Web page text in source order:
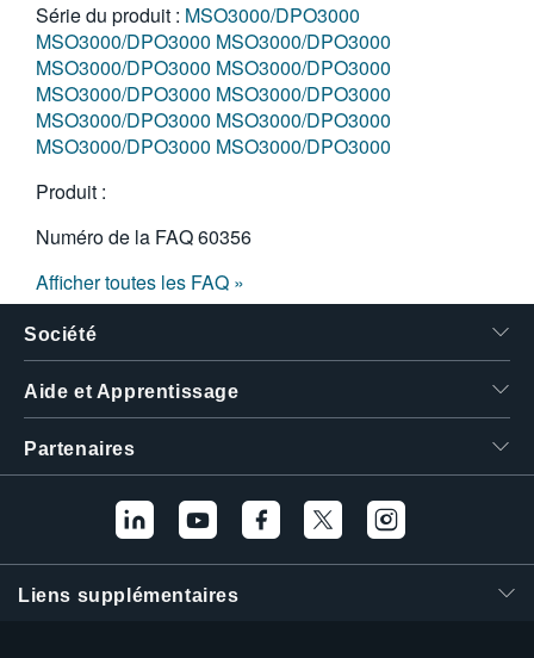
Série du produit : MSO3000/DPO3000
MSO3000/DPO3000 MSO3000/DPO3000
MSO3000/DPO3000 MSO3000/DPO3000
MSO3000/DPO3000 MSO3000/DPO3000
MSO3000/DPO3000 MSO3000/DPO3000
MSO3000/DPO3000 MSO3000/DPO3000
Produit :
Numéro de la FAQ60356
Afficher toutes les FAQ »
Société
Aide et Apprentissage
Partenaires
Liens supplémentaires